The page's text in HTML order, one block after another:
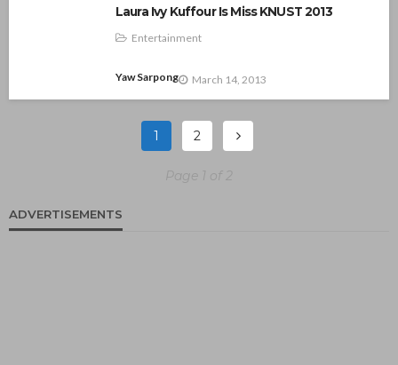
Laura Ivy Kuffour Is Miss KNUST 2013
Entertainment
Yaw Sarpong March 14, 2013
1 2
Page 1 of 2
ADVERTISEMENTS